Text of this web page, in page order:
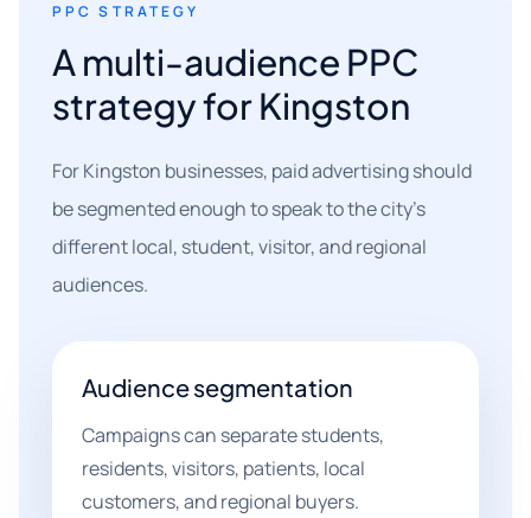
PPC STRATEGY
A multi-audience PPC
strategy for Kingston
For Kingston businesses, paid advertising should
be segmented enough to speak to the city's
different local, student, visitor, and regional
audiences.
Audience segmentation
Campaigns can separate students,
residents, visitors, patients, local
customers, and regional buyers.